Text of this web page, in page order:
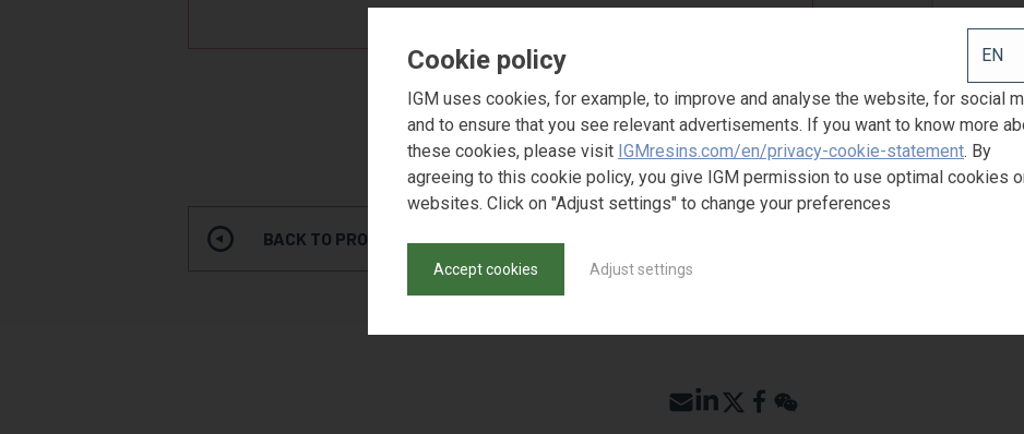
BACK TO PRODUCT SEARCH
Cookie policy
IGM uses cookies, for example, to improve and analyse the website, for social
and to ensure that you see relevant advertisements. If you want to know more
these cookies, please visit IGMresins.com/en/privacy-cookie-statement. By
agreeing to this cookie policy, you give IGM permission to use optimal cookies
websites. Click on "Adjust settings" to change your preferences
Accept cookies Adjust settings